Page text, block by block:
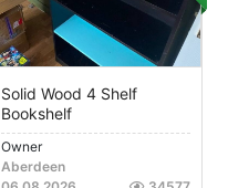
Solid Wood 4 Shelf
Bookshelf
Owner
Aberdeen